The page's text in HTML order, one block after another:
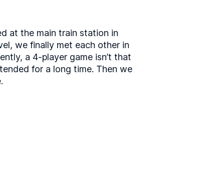
at the main train station in
we finally met each other in
a 4-player game isn’t that
for a long time. Then we